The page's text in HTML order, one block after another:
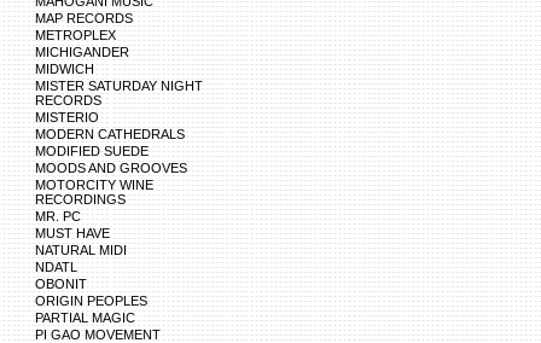
MAP RECORDS
METROPLEX
MICHIGANDER
MIDWICH
MISTER SATURDAY NIGHT
RECORDS
MISTERIO
MODERN CATHEDRALS
MODIFIED SUEDE
MOODS AND GROOVES
MOTORCITY WINE
RECORDINGS
MR. PC
MUST HAVE
NATURAL MIDI
NDATL
OBONIT
ORIGIN PEOPLES
PARTIAL MAGIC
PI GAO MOVEMENT